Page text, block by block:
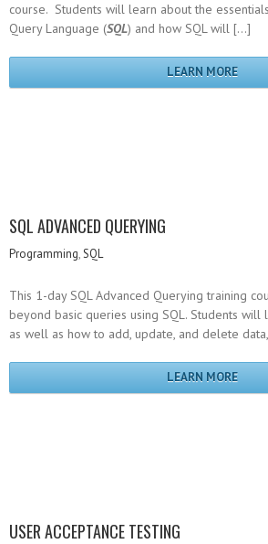
course. Students will learn about the
Query Language (SQL) and how SQL will […]
LEARN MORE
SQL ADVANCED QUERYING
Programming,SQL
This 1-day SQL Advanced Querying training
beyond basic queries using SQL. Students will
as well as how to add, update, and delete
LEARN MORE
USER ACCEPTANCE TESTING